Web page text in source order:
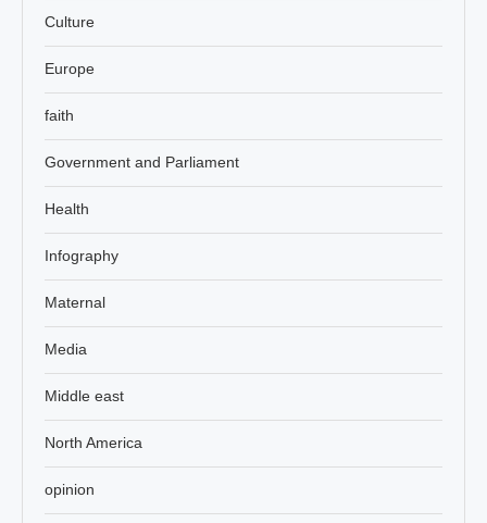
Culture
Europe
faith
Government and Parliament
Health
Infography
Maternal
Media
Middle east
North America
opinion